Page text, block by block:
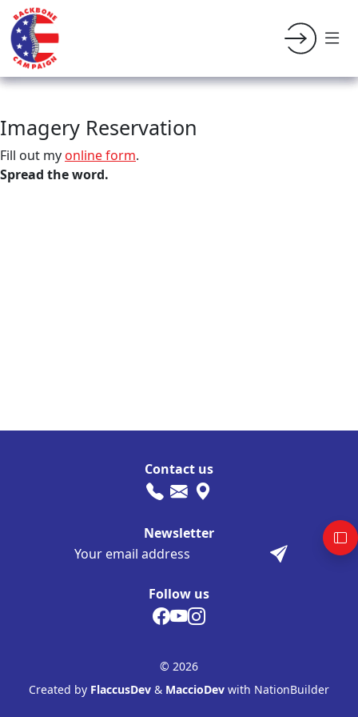
Imagery Reservation
Fill out myonline form.
Spread the word.
Follow us
Contact us
Newsletter
© 2026
Created by FlaccusDev & MaccioDev with NationBuilder